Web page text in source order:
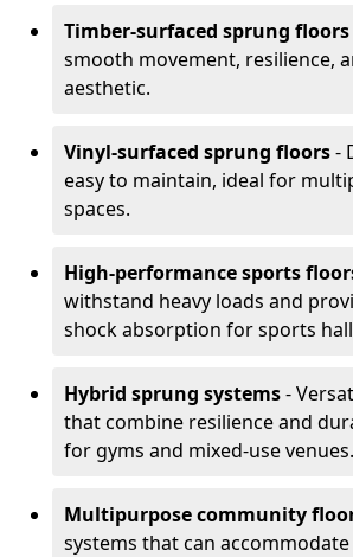
Timber-surfaced sprung floors
smooth movement, resilience,
aesthetic.
Vinyl-surfaced sprung floors-
easy to maintain, ideal for
spaces.
High-performance sports
withstand heavy loads and
shock absorption for sports
Hybrid sprung systems-
that combine resilience and
for gyms and mixed-use venues.
Multipurpose community
systems that can